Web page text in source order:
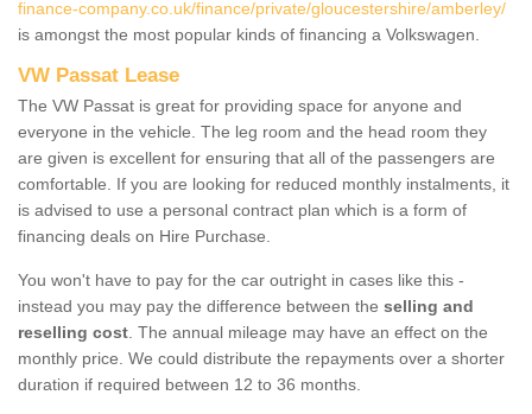
finance-company.co.uk/finance/private/gloucestershire/amberley/
is amongst the most popular kinds of financing a Volkswagen.
VW Passat Lease
The VW Passat is great for providing space for anyone and
everyone in the vehicle. The leg room and the head room they
are given is excellent for ensuring that all of the passengers are
comfortable. If you are looking for reduced monthly instalments, it
is advised to use a personal contract plan which is a form of
financing deals on Hire Purchase.
You won't have to pay for the car outright in cases like this -
instead you may pay the difference between the selling and
reselling cost . The annual mileage may have an effect on the
monthly price. We could distribute the repayments over a shorter
duration if required between 12 to 36 months.